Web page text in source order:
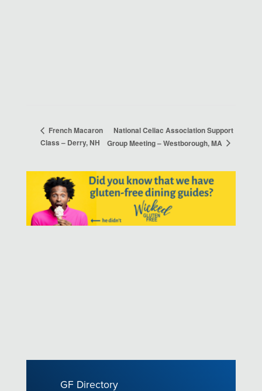
French Macaron
Class – Derry, NH
National Celiac Association Support
Group Meeting – Westborough, MA
GF Directory